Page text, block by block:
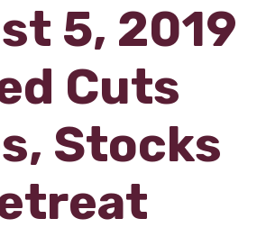
5, 2019
Cuts
Stocks